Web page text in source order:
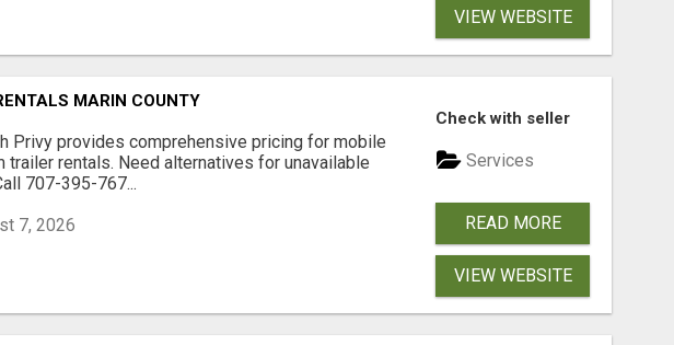
VIEW WEBSITE
MARIN COUNTY
Privy provides comprehensive pricing for mobile
trailer rentals. Need alternatives for unavailable
707-395-767...
7, 2026
Check with seller
Services
READ MORE
VIEW WEBSITE